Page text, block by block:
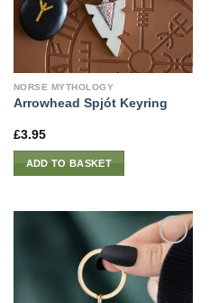
NORSE MYTHOLOGY
Arrowhead Spjót Keyring
£3.95
ADD TO BASKET